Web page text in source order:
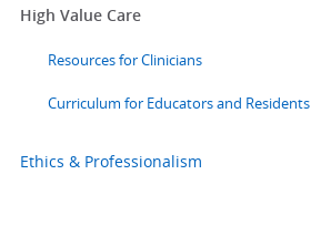
High Value Care
Resources for Clinicians
Curriculum for Educators and Residents
Ethics & Professionalism